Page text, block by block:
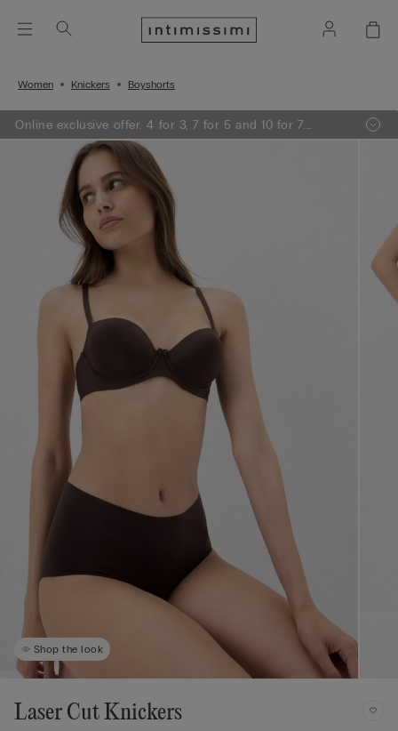
Women Knickers Boyshorts
Online exclusive offer. 4 for 3, 7 for 5 and 10 for 7.
Promotion applied at the checkout.
Shop the look
Laser Cut Knickers